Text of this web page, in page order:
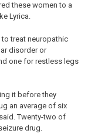
these women to a
Lyrica.
treat neuropathic
disorder or
one for restless legs
it before they
an average of six
Twenty-two of
drug.